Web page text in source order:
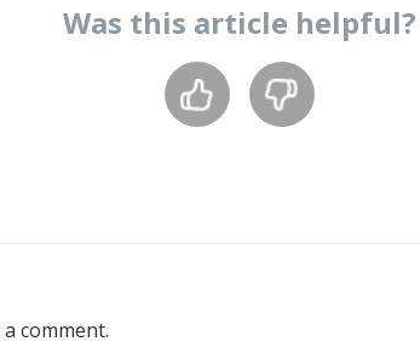
Was this article helpful?
comment.